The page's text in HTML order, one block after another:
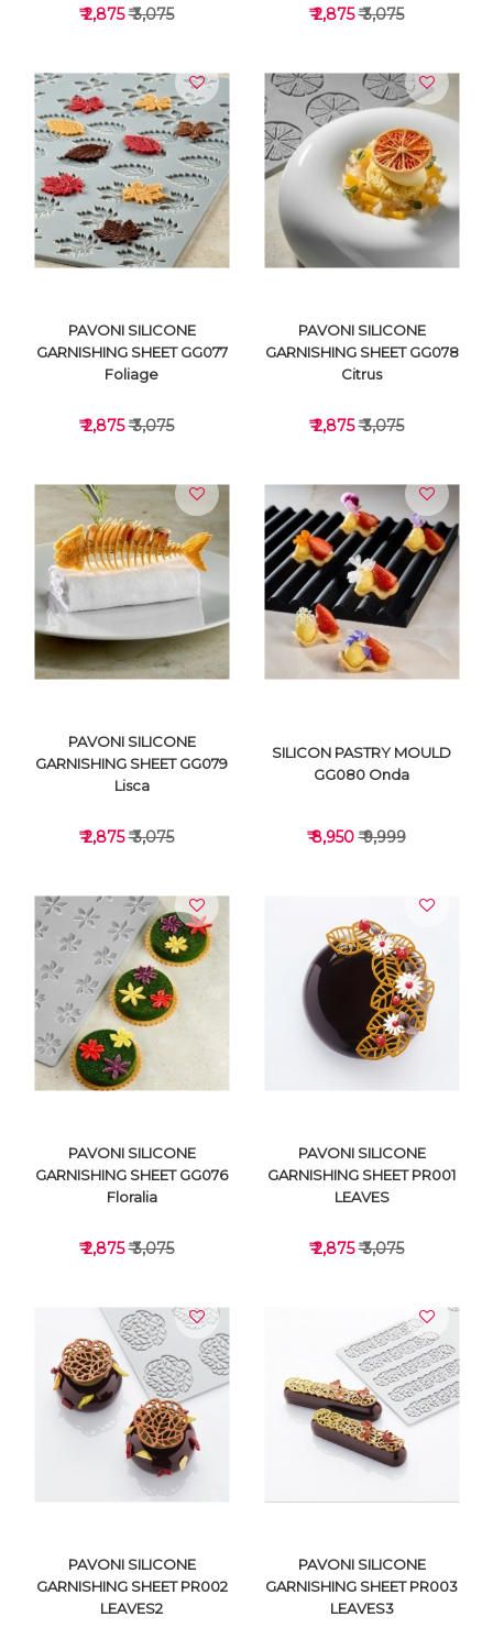
VIEW DETAILS
₹ 2,875₹ 3,075
VIEW DETAILS
₹ 2,875₹ 3,075
VIEW DETAILS
PAVONI SILICONE
GARNISHING SHEET GG077
Foliage
₹ 2,875₹ 3,075
VIEW DETAILS
PAVONI SILICONE
GARNISHING SHEET GG078
Citrus
₹ 2,875₹ 3,075
VIEW DETAILS
PAVONI SILICONE
GARNISHING SHEET GG079
Lisca
₹ 2,875₹ 3,075
VIEW DETAILS
SILICON PASTRY MOULD
GG080 Onda
₹ 8,950₹ 9,999
VIEW DETAILS
PAVONI SILICONE
GARNISHING SHEET GG076
Floralia
₹ 2,875₹ 3,075
VIEW DETAILS
PAVONI SILICONE
GARNISHING SHEET PR001
LEAVES
₹ 2,875₹ 3,075
PAVONI SILICONE
GARNISHING SHEET PR002
LEAVES2
PAVONI SILICONE
GARNISHING SHEET PR003
LEAVES3